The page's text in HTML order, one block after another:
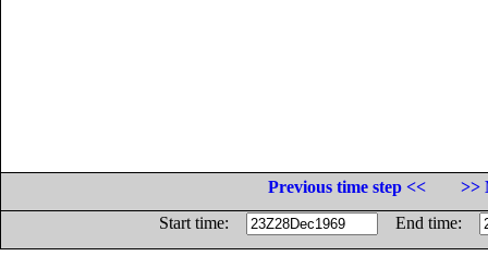
Previous time step <<
>>
Start time:
End time: